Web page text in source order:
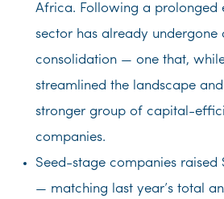
Africa. Following a prolonged
sector has already
consolidation — one that,
streamlined the landscape
stronger group of capital-
companies.
Seed-stage companies raised
— matching last year’s total